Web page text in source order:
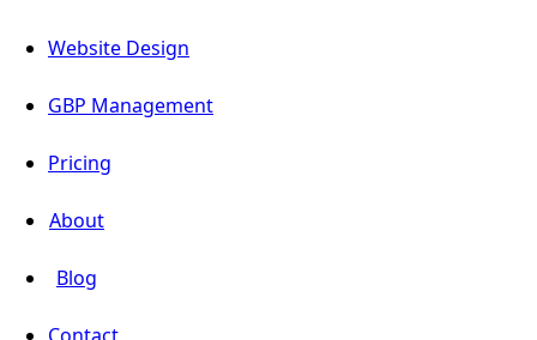
Website Design
GBP Management
Pricing
About
Blog